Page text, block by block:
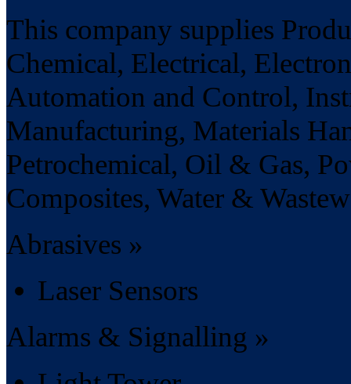
This company supplies
Chemical, Electrical,
Automation and Control,
Manufacturing, Materials
Petrochemical, Oil & Gas,
Composites, Water &
Abrasives »
Laser Sensors
Alarms & Signalling »